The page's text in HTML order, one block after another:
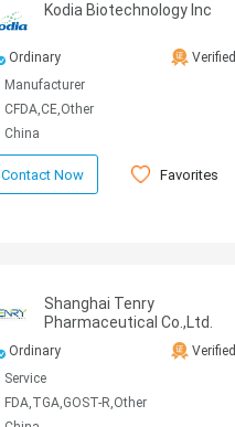
Kodia Biotechnology Inc
Ordinary
Verified
Manufacturer
CFDA,CE,Other
China
Contact Now Favorites
Shanghai Tenry
Pharmaceutical Co.,Ltd.
Ordinary
Verified
Service
FDA,TGA,GOST-R,Other